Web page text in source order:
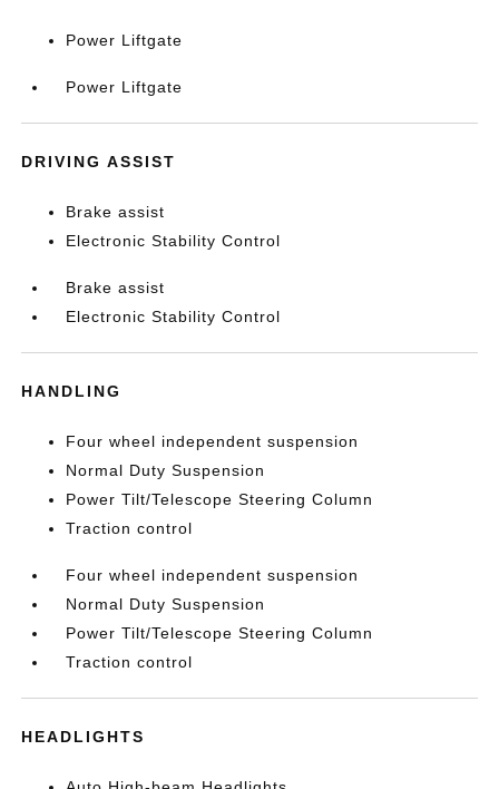
Power Liftgate
Power Liftgate
DRIVING ASSIST
Brake assist
Electronic Stability Control
Brake assist
Electronic Stability Control
HANDLING
Four wheel independent suspension
Normal Duty Suspension
Power Tilt/Telescope Steering Column
Traction control
Four wheel independent suspension
Normal Duty Suspension
Power Tilt/Telescope Steering Column
Traction control
HEADLIGHTS